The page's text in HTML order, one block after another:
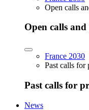
Open calls
Open calls
France 2030
Past calls for
Past calls for
News